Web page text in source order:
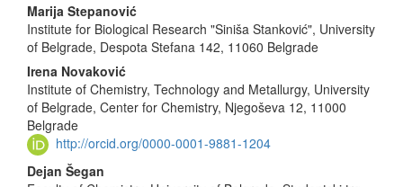
Marija Stepanović
Institute for Biological Research "Siniša Stanković", University
of Belgrade, Despota Stefana 142, 11060 Belgrade
Irena Novaković
Institute of Chemistry, Technology and Metallurgy, University
of Belgrade, Center for Chemistry, Njegoševa 12, 11000
Belgrade
http://orcid.org/0000-0001-9881-1204
Dejan Šegan